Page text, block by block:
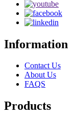
Information
Contact Us
About Us
FAQS
Products